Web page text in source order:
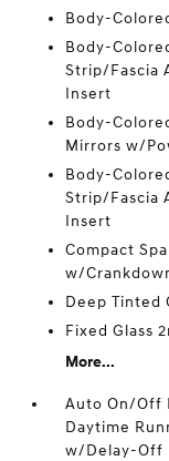
Body-
Body-
Strip/Fascia
Insert
Body-
Mirrors w/
Body-
Strip/Fascia
Insert
Compact
w/
Deep Tinted
Fixed Glass
More...
Auto On/Off
Daytime
w/Delay-Off